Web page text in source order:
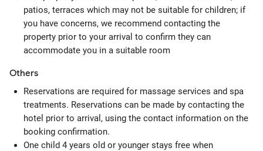
patios, terraces which may not be suitable for children; if
you have concerns, we recommend contacting the
property prior to your arrival to confirm they can
accommodate you in a suitable room
Others
Reservations are required for massage services and spa
treatments. Reservations can be made by contacting the
hotel prior to arrival, using the contact information on the
booking confirmation.
One child 4 years old or younger stays free when